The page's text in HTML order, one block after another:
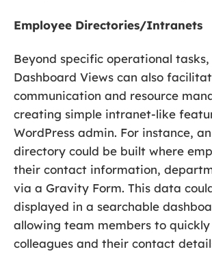
Employee Directories/Intranets
Beyond specific operational
Dashboard Views can also
communication and resource
creating simple intranet-like
WordPress admin. For instance,
directory could be built where
their contact information,
via a Gravity Form. This data
displayed in a searchable
allowing team members to
colleagues and their contact